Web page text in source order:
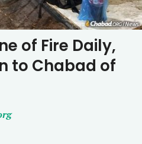
of Fire Daily,
to Chabad of